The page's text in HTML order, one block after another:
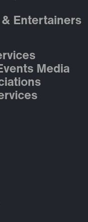
Entertainers
Media